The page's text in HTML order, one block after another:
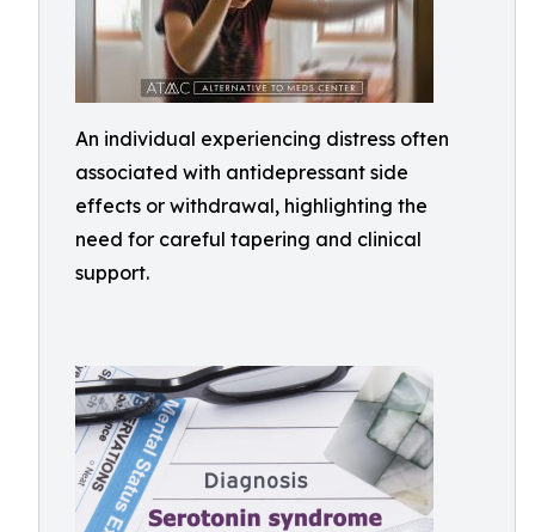
An individual experiencing distress often
associated with antidepressant side
effects or withdrawal, highlighting the
need for careful tapering and clinical
support.